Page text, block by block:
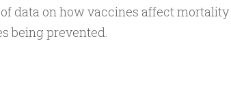
data on how vaccines affect
being prevented.